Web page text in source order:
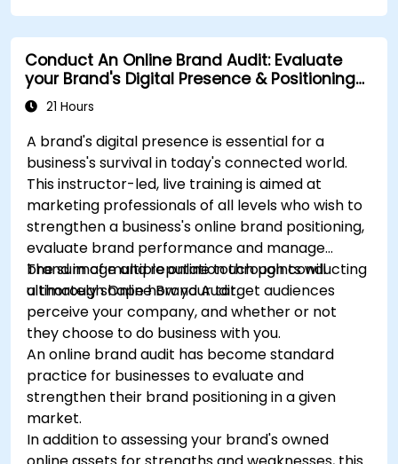
Conduct An Online Brand Audit: Evaluate
your Brand's Digital Presence & Positioning
to Design Powerful Brand Strategies
21 Hours
A brand's digital presence is essential for a
business's survival in today's connected world.
This instructor-led, live training is aimed at
marketing professionals of all levels who wish to
strengthen a business's online brand positioning,
evaluate brand performance and manage
brand image and reputation through conducting
a thorough Online Brand Audit.
The sum of multiple online touch points will
ultimately shape how your target audiences
perceive your company, and whether or not
they choose to do business with you.
An online brand audit has become standard
practice for businesses to evaluate and
strengthen their brand positioning in a given
market.
In addition to assessing your brand's owned